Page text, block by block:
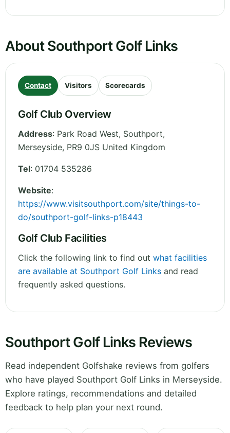
About Southport Golf Links
Contact Visitors Scorecards
Golf Club Overview
Address: Park Road West, Southport,
Merseyside, PR9 0JS United Kingdom
Tel: 01704 535286
Website:
https://www.visitsouthport.com/site/things-to-
do/southport-golf-links-p18443
Golf Club Facilities
Click the following link to find out what facilities
are available at Southport Golf Links and read
frequently asked questions.
Southport Golf Links Reviews
Read independent Golfshake reviews from golfers
who have played Southport Golf Links in Merseyside.
Explore ratings, recommendations and detailed
feedback to help plan your next round.